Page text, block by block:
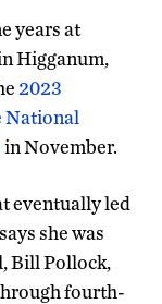
years at
Higganum,
2023
National
in November.
eventually led
she was
Bill Pollock,
fourth-